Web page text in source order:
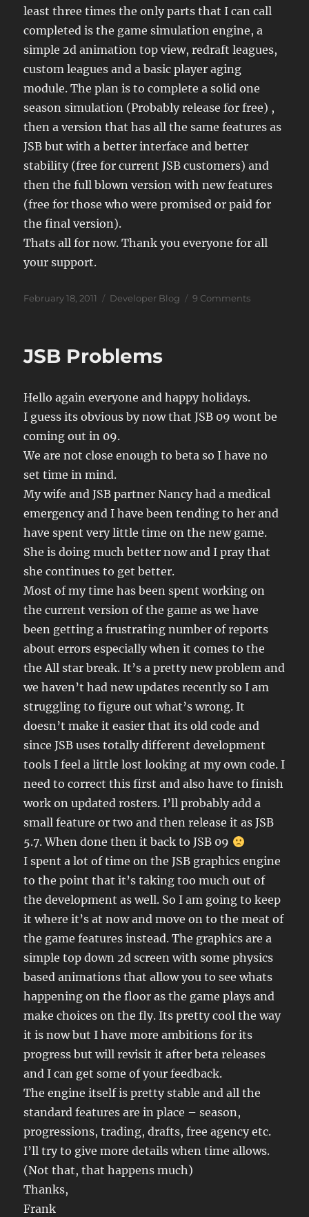
least three times the only parts that I can call
completed is the game simulation engine, a
simple 2d animation top view, redraft leagues,
custom leagues and a basic player aging
module. The plan is to complete a solid one
season simulation (Probably release for free) ,
then a version that has all the same features as
JSB but with a better interface and better
stability (free for current JSB customers) and
then the full blown version with new features
(free for those who were promised or paid for
the final version).
Thats all for now. Thank you everyone for all
your support.
Posted
February 18, 2011 Categories
Developer Blog 9 Commentson
JSB Problems
Hello again everyone and happy holidays.
I guess its obvious by now that JSB 09 wont be
coming out in 09.
We are not close enough to beta so I have no
set time in mind.
My wife and JSB partner Nancy had a medical
emergency and I have been tending to her and
have spent very little time on the new game.
She is doing much better now and I pray that
she continues to get better.
Most of my time has been spent working on
the current version of the game as we have
been getting a frustrating number of reports
about errors especially when it comes to the
the All star break. It’s a pretty new problem and
we haven’t had new updates recently so I am
struggling to figure out what’s wrong. It
doesn’t make it easier that its old code and
since JSB uses totally different development
tools I feel a little lost looking at my own code. I
need to correct this first and also have to finish
work on updated rosters. I’ll probably add a
small feature or two and then release it as JSB
5.7. When done then it back to JSB 09
I spent a lot of time on the JSB graphics engine
to the point that it’s taking too much out of
the development as well. So I am going to keep
it where it’s at now and move on to the meat of
the game features instead. The graphics are a
simple top down 2d screen with some physics
based animations that allow you to see whats
happening on the floor as the game plays and
make choices on the fly. Its pretty cool the way
it is now but I have more ambitions for its
progress but will revisit it after beta releases
and I can get some of your feedback.
The engine itself is pretty stable and all the
standard features are in place – season,
progressions, trading, drafts, free agency etc.
I’ll try to give more details when time allows.
(Not that, that happens much)
Thanks,
Frank